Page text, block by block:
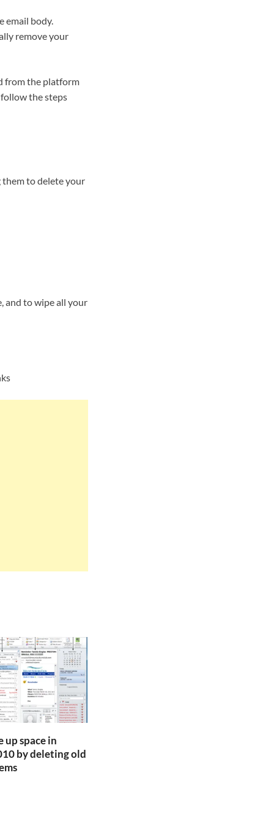
email body.
remove your
from the platform
the steps
them to delete your
and to wipe all your
up space in
by deleting old